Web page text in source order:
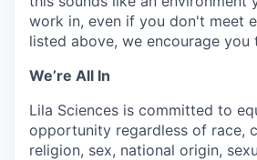
work in, even if you don't meet
listed above, we encourage you
We’re All In
Lila Sciences is committed to
opportunity regardless of race,
religion, sex, national origin,